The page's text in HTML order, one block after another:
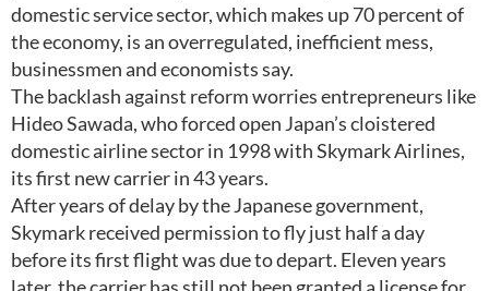
domestic service sector, which makes up 70 percent of
the economy, is an overregulated, inefficient mess,
businessmen and economists say.
The backlash against reform worries entrepreneurs like
Hideo Sawada, who forced open Japan’s cloistered
domestic airline sector in 1998 with Skymark Airlines,
its first new carrier in 43 years.
After years of delay by the Japanese government,
Skymark received permission to fly just half a day
before its first flight was due to depart. Eleven years